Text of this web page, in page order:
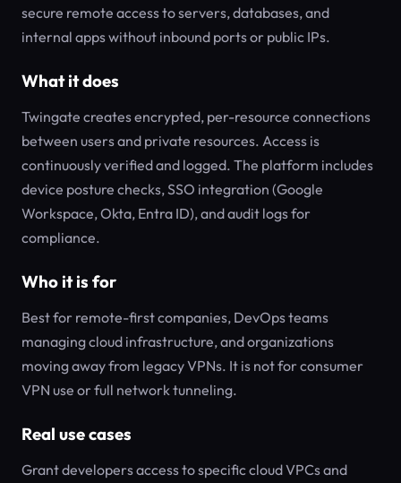
secure remote access to servers, databases, and
internal apps without inbound ports or public IPs.
What it does
Twingate creates encrypted, per-resource connections
between users and private resources. Access is
continuously verified and logged. The platform includes
device posture checks, SSO integration (Google
Workspace, Okta, Entra ID), and audit logs for
compliance.
Who it is for
Best for remote-first companies, DevOps teams
managing cloud infrastructure, and organizations
moving away from legacy VPNs. It is not for consumer
VPN use or full network tunneling.
Real use cases
Grant developers access to specific cloud VPCs and